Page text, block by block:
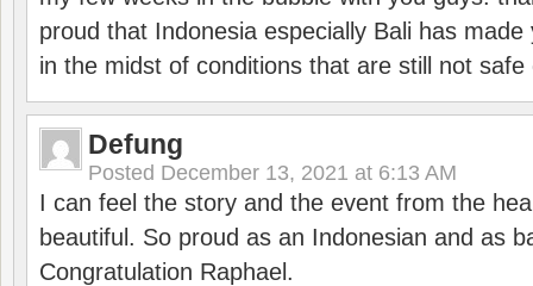
proud that Indonesia especially Bali has
in the midst of conditions that are still not
Defung
Posted December 13, 2021 at 6:13 AM
I can feel the story and the event from the
beautiful. So proud as an Indonesian and as
Congratulation Raphael.